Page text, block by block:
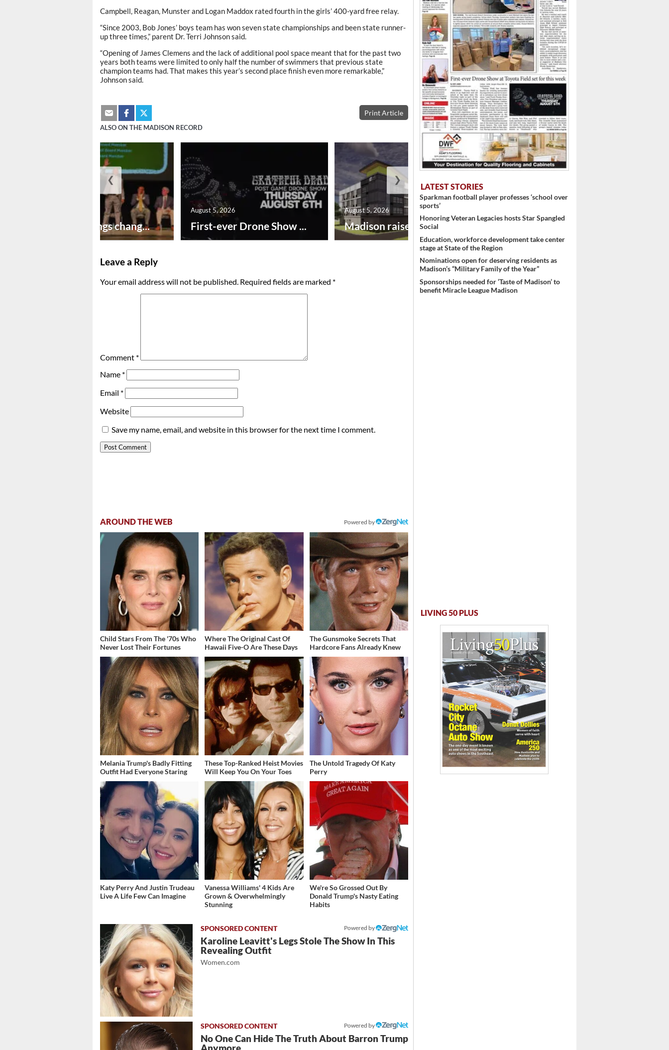
Campbell, Reagan, Munster and Logan Maddox rated fourth in the girls’ 400-yard free relay.
“Since 2003, Bob Jones’ boys team has won seven state championships and been state runner-
up three times,” parent Dr. Terri Johnson said.
“Opening of James Clemens and the lack of additional pool space meant that for the past two
years both teams were limited to only half the number of swimmers that previous state
champion teams had. That makes this year’s second place finish even more remarkable,”
Johnson said.
Print Article
ALSO ON THE MADISON RECORD
New year brings chang... First-ever Drone Show ...
August 5, 2026
Madison raises lodgin...
August 5, 2026
❮ ❯
Leave a Reply
Your email address will not be published. Required fields are marked *
Comment *
Name *
Email *
Website
Save my name, email, and website in this browser for the next time I comment.
AROUND THE WEB Powered by
Child Stars From The '70s Who
Never Lost Their Fortunes
Where The Original Cast Of
Hawaii Five-O Are These Days
The Gunsmoke Secrets That
Hardcore Fans Already Knew
Melania Trump's Badly Fitting
Outfit Had Everyone Staring
These Top-Ranked Heist Movies
Will Keep You On Your Toes
The Untold Tragedy Of Katy
Perry
Katy Perry And Justin Trudeau
Live A Life Few Can Imagine
Vanessa Williams' 4 Kids Are
Grown & Overwhelmingly
Stunning
We're So Grossed Out By
Donald Trump's Nasty Eating
Habits
Powered by
Karoline Leavitt's Legs Stole The Show In This
Revealing Outfit
Women.com
Powered by
No One Can Hide The Truth About Barron Trump
LATEST STORIES
Sparkman football player professes ‘school over
sports’
Honoring Veteran Legacies hosts Star Spangled
Social
Education, workforce development take center
stage at State of the Region
Nominations open for deserving residents as
Madison’s “Military Family of the Year”
Sponsorships needed for ‘Taste of Madison’ to
benefit Miracle League Madison
LIVING 50 PLUS